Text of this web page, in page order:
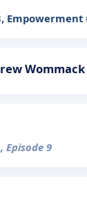
Empowerment
Wommack
Episode 9